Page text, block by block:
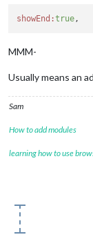
showEnd:true
MMM-
Usually means an
Sam
How to add modules
learning how to use